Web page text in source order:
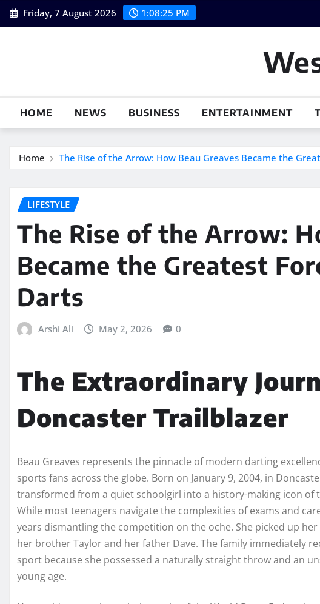
Skip
to
Friday, 7 August 2026 1:08:26 PM
HOME NEWS BUSINESS ENTERTAINMENT
Home The Rise of the Arrow: How Beau Greaves Became the
LIFESTYLE
The Rise of the Arrow:
Became the Greatest
Darts
Arshi Ali May 2, 2026 0
The Extraordinary
Doncaster Trailblazer
Beau Greaves represents the pinnacle of modern darting
sports fans across the globe. Born on January 9, 2004, in
transformed from a quiet schoolgirl into a history-making icon of
While most teenagers navigate the complexities of exams and
years dismantling the competition on the oche. She picked up
her brother Taylor and her father Dave. The family immediately
sport because she possessed a naturally straight throw and an
young age.